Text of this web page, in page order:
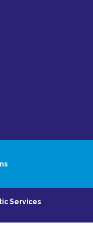
Services